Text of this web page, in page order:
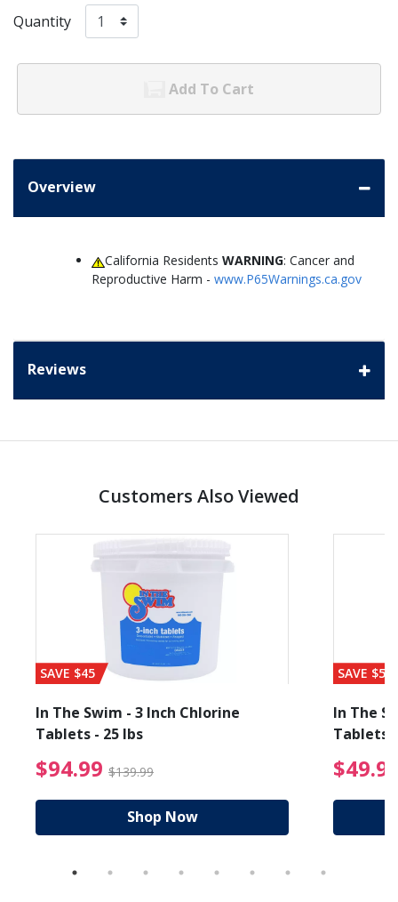
Quantity
Add To Cart
Overview
California ResidentsWARNING: Cancer and
Reproductive Harm - www.P65Warnings.ca.gov
Reviews
Customers Also Viewed
from $19.99
SAVE $45
In The Swim - 3 Inch Chlorine
Tablets - 25 lbs
$94.99 $139.99 $94.99 Price reduced
Shop Now
SAVE $56
In The
Tablets